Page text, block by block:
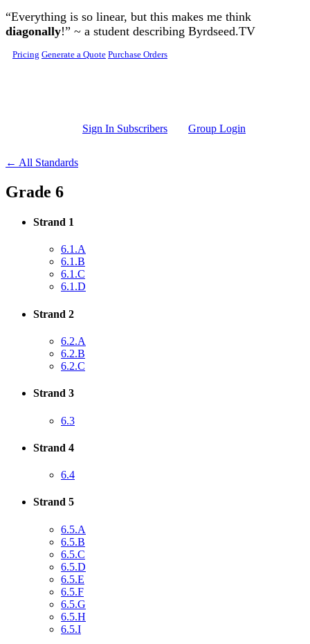
Skip to main content
“Everything is so linear, but this makes me think
diagonally!” ~ a student describing Byrdseed.TV
Pricing Generate a Quote Purchase Orders
Sign In Subscribers Group Login
← All Standards
Grade 6
Strand 1
6.1.A
6.1.B
6.1.C
6.1.D
Strand 2
6.2.A
6.2.B
6.2.C
Strand 3
6.3
Strand 4
6.4
Strand 5
6.5.A
6.5.B
6.5.C
6.5.D
6.5.E
6.5.F
6.5.G
6.5.H
6.5.I